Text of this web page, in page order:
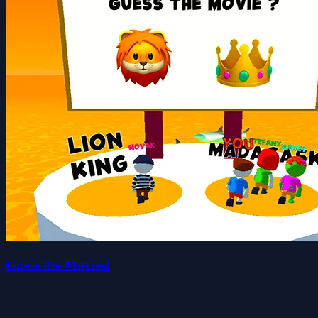
Guess the Movies!